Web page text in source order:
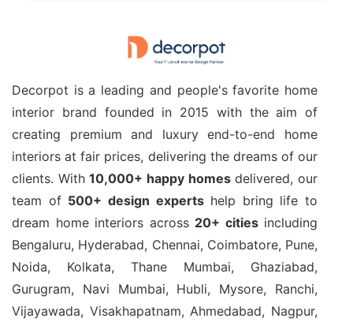
Decorpot is a leading and people's favorite home
interior brand founded in 2015 with the aim of
creating premium and luxury end-to-end home
interiors at fair prices, delivering the dreams of our
clients. With10,000+ happy homesdelivered, our
team of 500+ design expertshelp bring life to
dream home interiors across 20+ citiesincluding
Bengaluru, Hyderabad, Chennai, Coimbatore, Pune,
Noida, Kolkata, Thane Mumbai, Ghaziabad,
Gurugram, Navi Mumbai, Hubli, Mysore, Ranchi,
Vijayawada, Visakhapatnam, Ahmedabad, Nagpur,